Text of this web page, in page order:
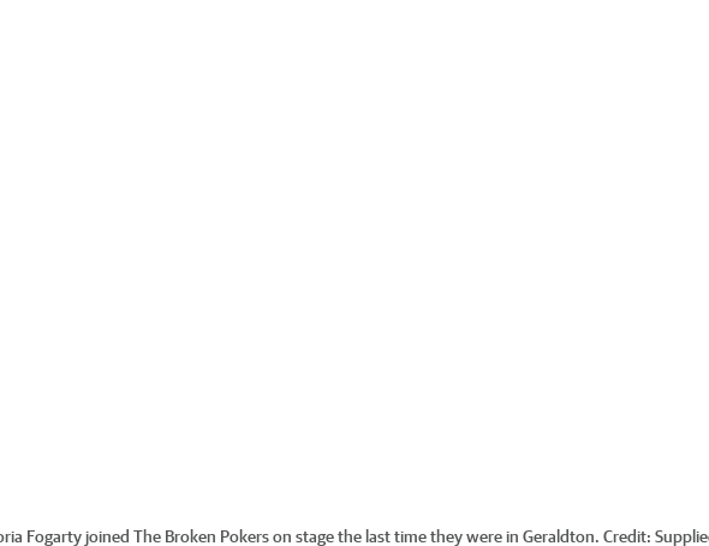
Fogarty joined The Broken Pokers on stage the last time they were in Geraldton. Credit: